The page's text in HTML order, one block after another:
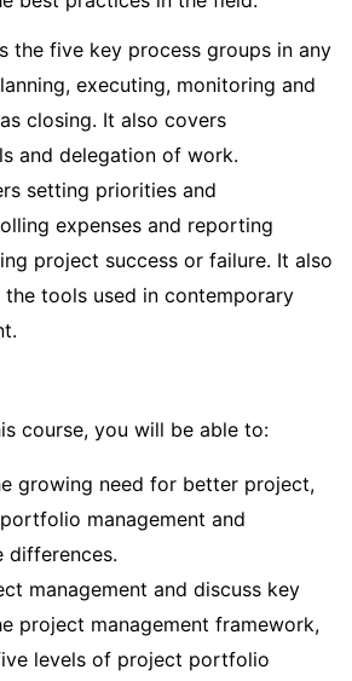
the five key process groups in any
executing, monitoring and
closing. It also covers
and delegation of work.
setting priorities and
expenses and reporting
project success or failure. It also
tools used in contemporary
course, you will be able to:
growing need for better project,
management and
differences.
management and discuss key
project management framework,
levels of project portfolio